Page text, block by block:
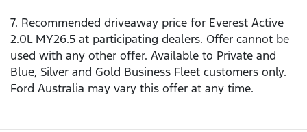
7. Recommended driveaway price for Everest Active
2.0L MY26.5 at participating dealers. Offer cannot be
used with any other offer. Available to Private and
Blue, Silver and Gold Business Fleet customers only.
Ford Australia may vary this offer at any time.